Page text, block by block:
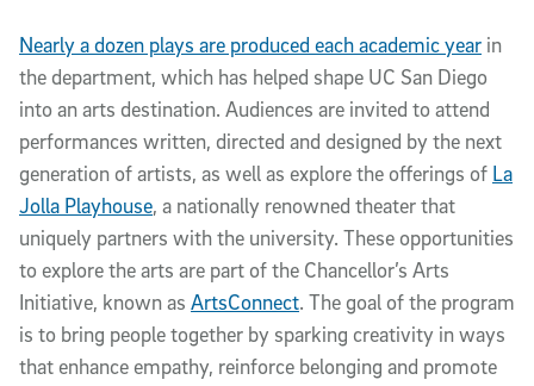
Nearly a dozen plays are produced each academic year in
the department, which has helped shape UC San Diego
into an arts destination. Audiences are invited to attend
performances written, directed and designed by the next
generation of artists, as well as explore the offerings of La
Jolla Playhouse, a nationally renowned theater that
uniquely partners with the university. These opportunities
to explore the arts are part of the Chancellor’s Arts
Initiative, known as ArtsConnect. The goal of the program
is to bring people together by sparking creativity in ways
that enhance empathy, reinforce belonging and promote